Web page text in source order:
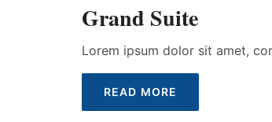
Grand Suite
Lorem ipsum dolor sit amet,
READ MORE